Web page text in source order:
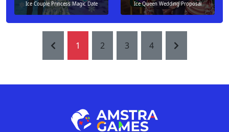
Ice Couple Princess Magic Date Ice Queen Wedding Proposal
1 2 3 4